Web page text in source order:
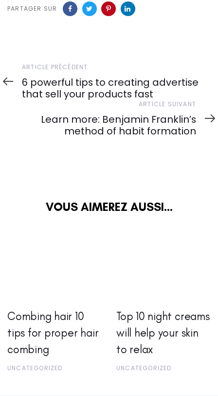
PARTAGER SUR
Article
précédent
ARTICLE PRÉCÉDENT
6 powerful tips to creating advertise
that sell your products fast
suivant
ARTICLE SUIVANT
Learn more: Benjamin Franklin’s
method of habit formation
VOUS AIMEREZ AUSSI...
Combing hair 10
tips for proper hair
combing
UNCATEGORIZED
Top 10 night creams
will help your skin
to relax
UNCATEGORIZED